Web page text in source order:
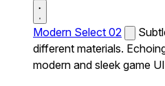
Modern Select 02
different materials.
modern and sleek game